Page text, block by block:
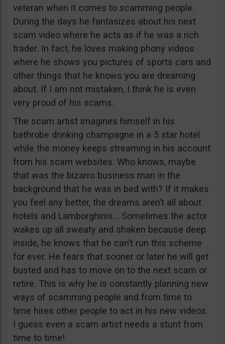
veteran when it comes to scamming people.
During the days he fantasizes about his next
scam video where he acts as if he was a rich
trader. In fact, he loves making phony videos
where he shows you pictures of sports cars and
other things that he knows you are dreaming
about. If I am not mistaken, I think he is even
very proud of his scams.
The scam artist imagines himself in his
bathrobe drinking champagne in a 5 star hotel
while the money keeps streaming in his account
from his scam websites. Who knows, maybe
that was the bizarro business man in the
background that he was in bed with? If it makes
you feel any better, the dreams aren’t all about
hotels and Lamborghinis… Sometimes the actor
wakes up all sweaty and shaken because deep
inside, he knows that he can’t run this scheme
for ever. He fears that sooner or later he will get
busted and has to move on to the next scam or
retire. This is why he is constantly planning new
ways of scamming people and from time to
time hires other people to act in his new videos.
I guess even a scam artist needs a stunt from
time to time!